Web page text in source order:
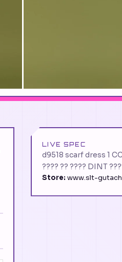
LIVE SPEC
d9518 scarf dress 1
???? ?? ???? DINT
Store: www.slt-